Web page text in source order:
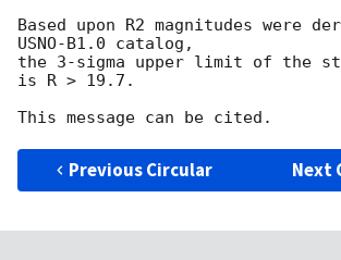
Based upon R2 magnitudes were
USNO-B1.0 catalog,
the 3-sigma upper limit of the
is R > 19.7.
Previous Circular Next